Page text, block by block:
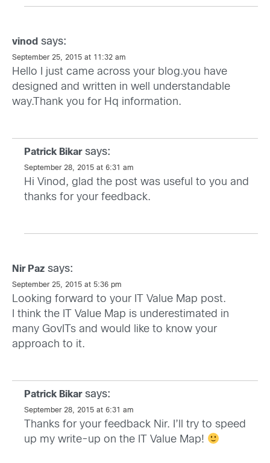
vinod says:
September 25, 2015 at 11:32 am
Hello I just came across your blog.you have
designed and written in well understandable
way.Thank you for Hq information.
Patrick Bikar says:
September 28, 2015 at 6:31 am
Hi Vinod, glad the post was useful to you and
thanks for your feedback.
Nir Paz says:
September 25, 2015 at 5:36 pm
Looking forward to your IT Value Map post.
I think the IT Value Map is underestimated in
many GovITs and would like to know your
approach to it.
Patrick Bikar says:
September 28, 2015 at 6:31 am
Thanks for your feedback Nir. I’ll try to speed
up my write-up on the IT Value Map!